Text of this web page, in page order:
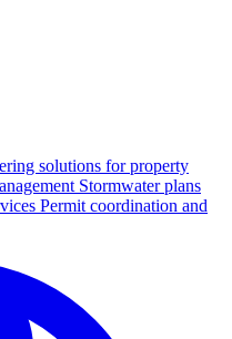
solutions for property
Stormwater plans
Permit coordination and